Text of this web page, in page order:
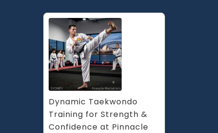
Dynamic Taekwondo
Training for Strength &
Confidence at Pinnacle